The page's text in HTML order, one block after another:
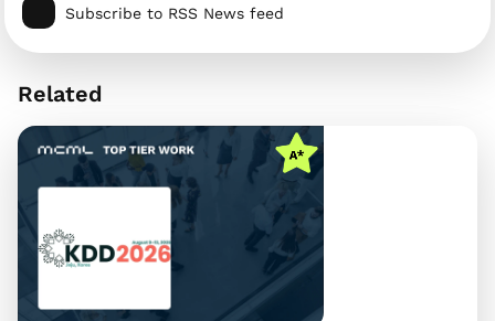
Subscribe to RSS News feed
Related